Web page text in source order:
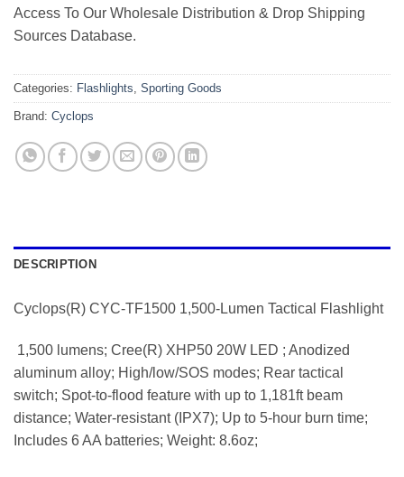
Access To Our Wholesale Distribution & Drop Shipping
Sources Database.
Categories: Flashlights, Sporting Goods
Brand: Cyclops
DESCRIPTION
Cyclops(R) CYC-TF1500 1,500-Lumen Tactical Flashlight
 1,500 lumens; Cree(R) XHP50 20W LED ; Anodized
aluminum alloy; High/low/SOS modes; Rear tactical
switch; Spot-to-flood feature with up to 1,181ft beam
distance; Water-resistant (IPX7); Up to 5-hour burn time;
Includes 6 AA batteries; Weight: 8.6oz;